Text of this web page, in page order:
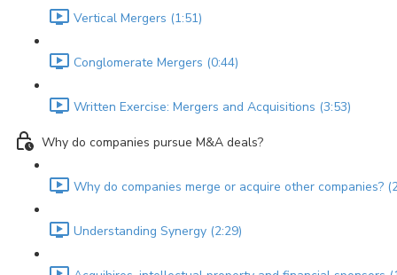
Vertical Mergers (1:51)
Conglomerate Mergers (0:44)
Written Exercise: Mergers and Acquisitions (3:53)
Why do companies pursue M&A deals?
Why do companies merge or acquire other companies?
Understanding Synergy (2:29)